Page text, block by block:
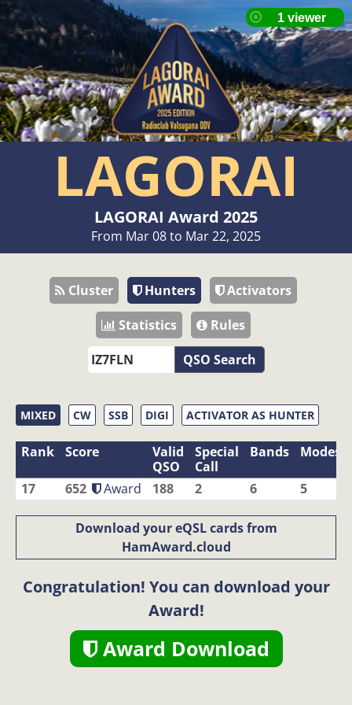
LAGORAI
LAGORAI Award 2025
From Mar 08 to Mar 22, 2025
Cluster Hunters
Activators
Statistics
Rules
QSO Search
MIXED CW SSB DIGI ACTIVATOR AS HUNTER
Rank Score
Valid
QSO
Special
Call
Bands Modes
17 652 Award 188 2 6 5
Download your eQSL cards from
HamAward.cloud
Congratulation! You can download your
Award!
Award Download